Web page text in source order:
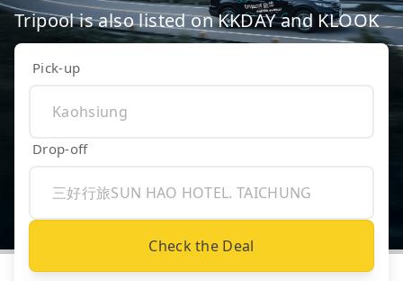
Tripool is also listed on KKDAY and KLOOK
Pick-up
Drop-off
Check the Deal